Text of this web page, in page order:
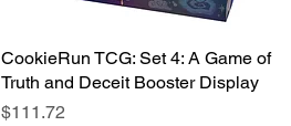
CookieRun TCG: Set 4: A Game of
Truth and Deceit Booster Display
Price
$111.72